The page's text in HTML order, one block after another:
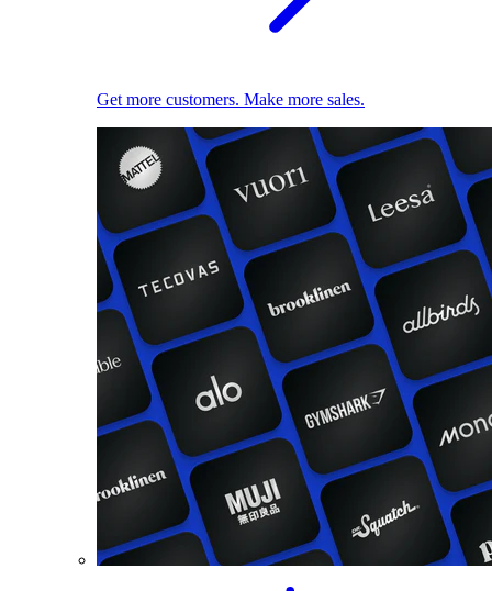
Get more customers. Make more sales.